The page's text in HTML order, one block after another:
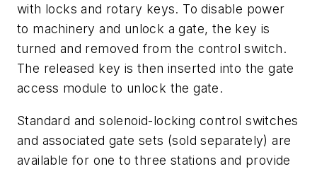
with locks and rotary keys. To disable power
to machinery and unlock a gate, the key is
turned and removed from the control switch.
The released key is then inserted into the gate
access module to unlock the gate.
Standard and solenoid-locking control switches
and associated gate sets (sold separately) are
available for one to three stations and provide